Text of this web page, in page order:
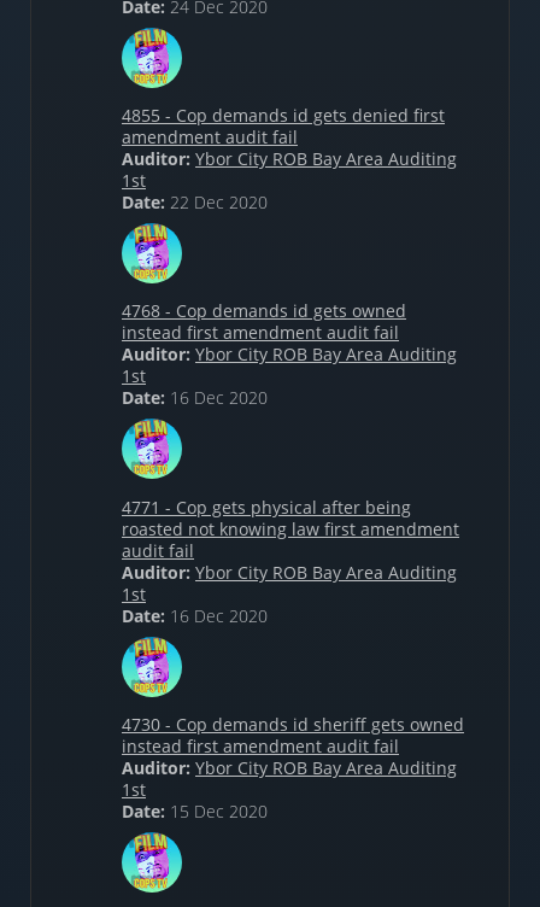
Date: 24 Dec 2020
4855 - Cop demands id gets denied first
amendment audit fail
Auditor: Ybor City ROB Bay Area Auditing
1st
Date: 22 Dec 2020
4768 - Cop demands id gets owned
instead first amendment audit fail
Auditor: Ybor City ROB Bay Area Auditing
1st
Date: 16 Dec 2020
4771 - Cop gets physical after being
roasted not knowing law first amendment
audit fail
Auditor: Ybor City ROB Bay Area Auditing
1st
Date: 16 Dec 2020
4730 - Cop demands id sheriff gets owned
instead first amendment audit fail
Auditor: Ybor City ROB Bay Area Auditing
1st
Date: 15 Dec 2020